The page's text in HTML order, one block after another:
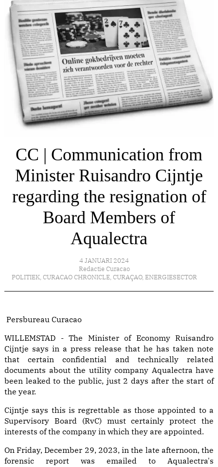
CC | Communication from
Minister Ruisandro Cijntje
regarding the resignation of
Board Members of
Aqualectra
4 JANUARI 2024
Redactie Curacao
POLITIEK, CURACAO CHRONICLE, CURAÇAO, ENERGIESECTOR
Persbureau Curacao
WILLEMSTAD - The Minister of Economy Ruisandro
Cijntje says in a press release that he has taken note
that certain confidential and technically related
documents about the utility company Aqualectra have
been leaked to the public, just 2 days after the start of
the year.
Cijntje says this is regrettable as those appointed to a
Supervisory Board (RvC) must certainly protect the
interests of the company in which they are appointed.
On Friday, December 29, 2023, in the late afternoon, the
forensic report was emailed to Aqualectra's